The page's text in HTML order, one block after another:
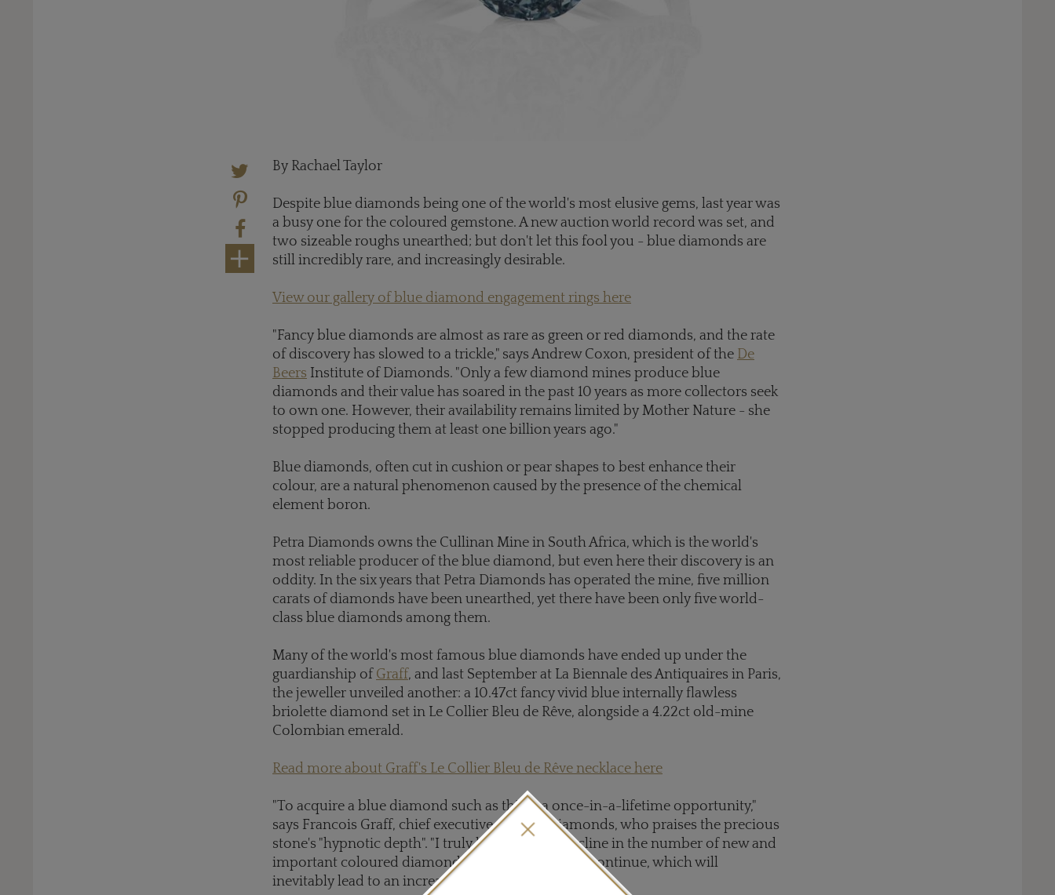
By Rachael Taylor
Despite blue diamonds being one of the world's most elusive gems, last year was
a busy one for the coloured gemstone. A new auction world record was set, and
two sizeable roughs unearthed; but don't let this fool you - blue diamonds are
still incredibly rare, and increasingly desirable.
View our gallery of blue diamond engagement rings here
"Fancy blue diamonds are almost as rare as green or red diamonds, and the rate
of discovery has slowed to a trickle," says Andrew Coxon, president of the De
Beers Institute of Diamonds. "Only a few diamond mines produce blue
diamonds and their value has soared in the past 10 years as more collectors seek
to own one. However, their availability remains limited by Mother Nature - she
stopped producing them at least one billion years ago."
Blue diamonds, often cut in cushion or pear shapes to best enhance their
colour, are a natural phenomenon caused by the presence of the chemical
element boron.
Petra Diamonds owns the Cullinan Mine in South Africa, which is the world's
most reliable producer of the blue diamond, but even here their discovery is an
oddity. In the six years that Petra Diamonds has operated the mine, five million
carats of diamonds have been unearthed, yet there have been only five world-
class blue diamonds among them.
Many of the world's most famous blue diamonds have ended up under the
guardianship of Graff, and last September at La Biennale des Antiquaires in Paris,
the jeweller unveiled another: a 10.47ct fancy vivid blue internally flawless
briolette diamond set in Le Collier Bleu de Rêve, alongside a 4.22ct old-mine
Colombian emerald.
Read more about Graff's Le Collier Bleu de Rêve necklace here
"To acquire a blue diamond such as this is a once-in-a-lifetime opportunity,"
says Francois Graff, chief executive of Graff Diamonds, who praises the precious
stone's "hypnotic depth". "I truly believe that a decline in the number of new and
important coloured diamond discoveries is set to continue, which will
inevitably lead to an increase in value over time."